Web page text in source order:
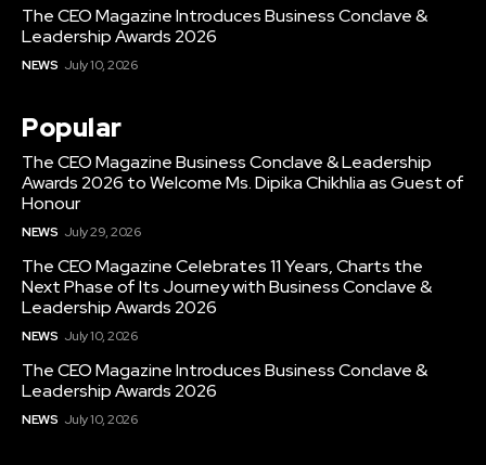
The CEO Magazine Introduces Business Conclave &
Leadership Awards 2026
NEWS July 10, 2026
Popular
The CEO Magazine Business Conclave & Leadership
Awards 2026 to Welcome Ms. Dipika Chikhlia as Guest of
Honour
NEWS July 29, 2026
The CEO Magazine Celebrates 11 Years, Charts the
Next Phase of Its Journey with Business Conclave &
Leadership Awards 2026
NEWS July 10, 2026
The CEO Magazine Introduces Business Conclave &
Leadership Awards 2026
NEWS July 10, 2026